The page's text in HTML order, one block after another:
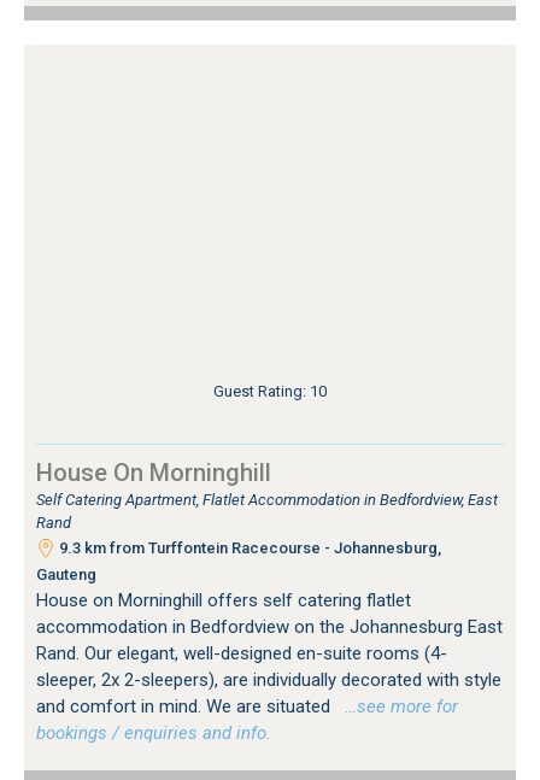
Guest Rating: 10
House On Morninghill
Self Catering Apartment, Flatlet Accommodation in Bedfordview, East
Rand
9.3 km from Turffontein Racecourse - Johannesburg,
Gauteng
House on Morninghill offers self catering flatlet
accommodation in Bedfordview on the Johannesburg East
Rand. Our elegant, well-designed en-suite rooms (4-
sleeper, 2x 2-sleepers), are individually decorated with style
and comfort in mind. We are situated
…see more for
bookings / enquiries and info.